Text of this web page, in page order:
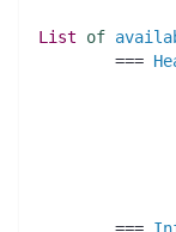
List of
	===
	===